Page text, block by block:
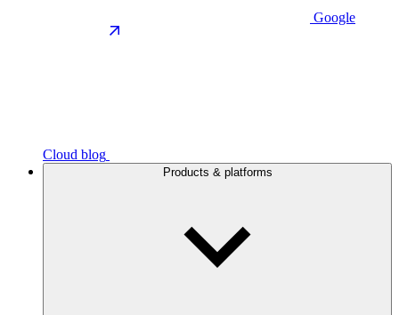
Google
Cloud blog
Products & platforms